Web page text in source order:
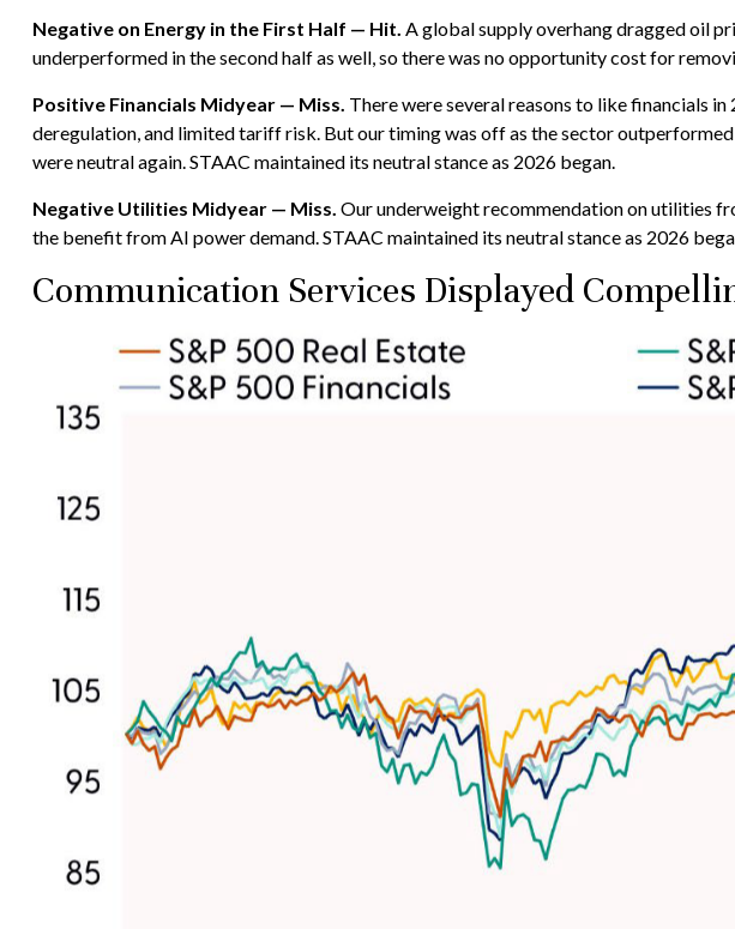
Negative on Energy in the First Half — Hit. A global supply overhang dragged oil
underperformed in the second half as well, so there was no opportunity cost for
Positive Financials Midyear — Miss. There were several reasons to like financials
deregulation, and limited tariff risk. But our timing was off as the sector
were neutral again. STAAC maintained its neutral stance as 2026 began.
Negative Utilities Midyear — Miss. Our underweight recommendation on utilities
the benefit from AI power demand. STAAC maintained its neutral stance as 2026
Communication Services Displayed